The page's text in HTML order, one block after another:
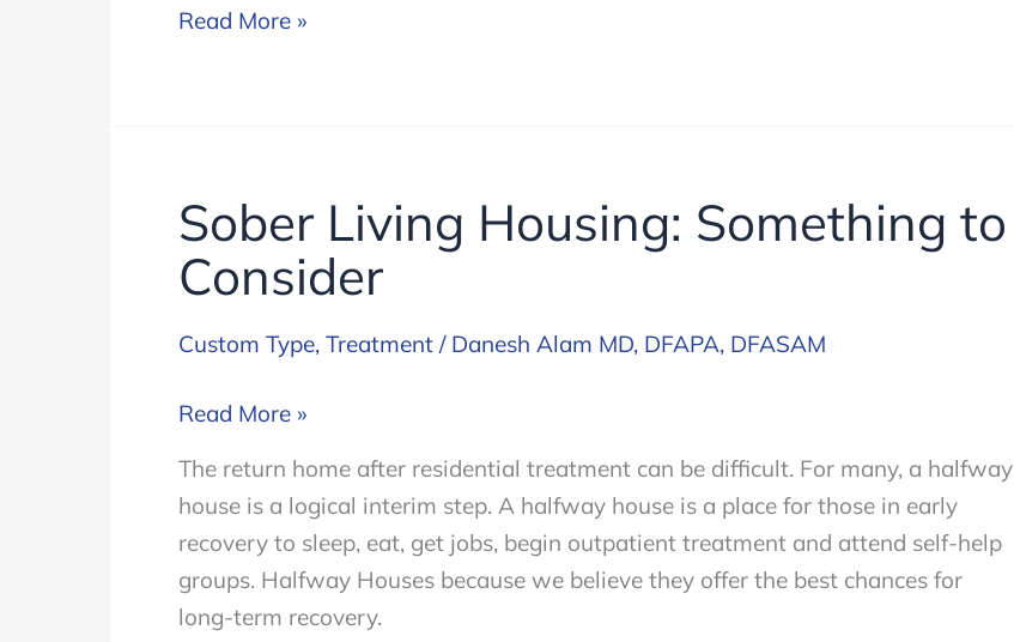
12
Read More »
Sober Living Housing: Something to
Consider
Custom Type, Treatment / Danesh Alam MD, DFAPA, DFASAM
Sober
Housing:
Something
to
Consider
Read More »
The return home after residential treatment can be difficult. For many, a halfway
house is a logical interim step. A halfway house is a place for those in early
recovery to sleep, eat, get jobs, begin outpatient treatment and attend self-help
groups. Halfway Houses because we believe they offer the best chances for
long-term recovery.